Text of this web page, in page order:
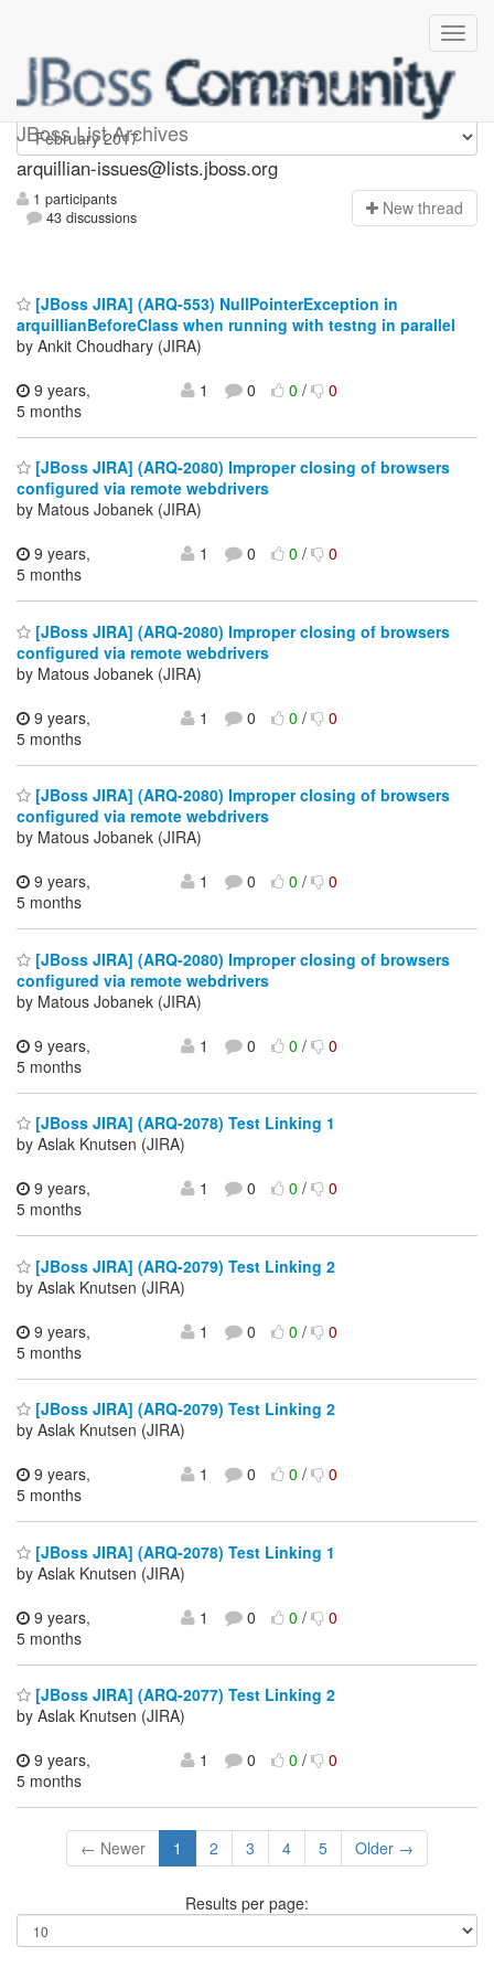
JBoss List Archives
arquillian-issues
arquillian-issues@lists.jboss.org
1 participants
43 discussions
New thread
[JBoss JIRA] (ARQ-553) NullPointerException in
arquillianBeforeClass when running with testng in parallel
by Ankit Choudhary (JIRA)
9 years,
5 months
1 0 0/ 0
[JBoss JIRA] (ARQ-2080) Improper closing of browsers
configured via remote webdrivers
by Matous Jobanek (JIRA)
9 years,
5 months
1 0 0/ 0
[JBoss JIRA] (ARQ-2080) Improper closing of browsers
configured via remote webdrivers
by Matous Jobanek (JIRA)
9 years,
5 months
1 0 0/ 0
[JBoss JIRA] (ARQ-2080) Improper closing of browsers
configured via remote webdrivers
by Matous Jobanek (JIRA)
9 years,
5 months
1 0 0/ 0
[JBoss JIRA] (ARQ-2080) Improper closing of browsers
configured via remote webdrivers
by Matous Jobanek (JIRA)
9 years,
5 months
1 0 0/ 0
[JBoss JIRA] (ARQ-2078) Test Linking 1
by Aslak Knutsen (JIRA)
9 years,
5 months
1 0 0/ 0
[JBoss JIRA] (ARQ-2079) Test Linking 2
by Aslak Knutsen (JIRA)
9 years,
5 months
1 0 0/ 0
[JBoss JIRA] (ARQ-2079) Test Linking 2
by Aslak Knutsen (JIRA)
9 years,
5 months
1 0 0/ 0
[JBoss JIRA] (ARQ-2078) Test Linking 1
by Aslak Knutsen (JIRA)
9 years,
5 months
1 0 0/ 0
[JBoss JIRA] (ARQ-2077) Test Linking 2
by Aslak Knutsen (JIRA)
9 years,
5 months
1 0 0/ 0
← Newer 1 2 3 4 5 Older →
Results per page: